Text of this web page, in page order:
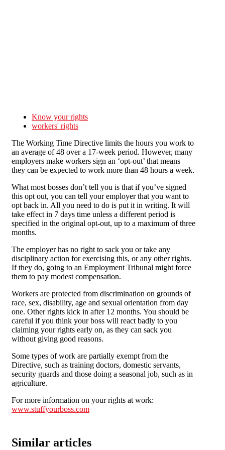
Know your rights
workers' rights
The Working Time Directive limits the hours you work to
an average of 48 over a 17-week period. However, many
employers make workers sign an ‘opt-out’ that means
they can be expected to work more than 48 hours a week.
What most bosses don’t tell you is that if you’ve signed
this opt out, you can tell your employer that you want to
opt back in. All you need to do is put it in writing. It will
take effect in 7 days time unless a different period is
specified in the original opt-out, up to a maximum of three
months.
The employer has no right to sack you or take any
disciplinary action for exercising this, or any other rights.
If they do, going to an Employment Tribunal might force
them to pay modest compensation.
Workers are protected from discrimination on grounds of
race, sex, disability, age and sexual orientation from day
one. Other rights kick in after 12 months. You should be
careful if you think your boss will react badly to you
claiming your rights early on, as they can sack you
without giving good reasons.
Some types of work are partially exempt from the
Directive, such as training doctors, domestic servants,
security guards and those doing a seasonal job, such as in
agriculture.
For more information on your rights at work:
www.stuffyourboss.com
Similar articles